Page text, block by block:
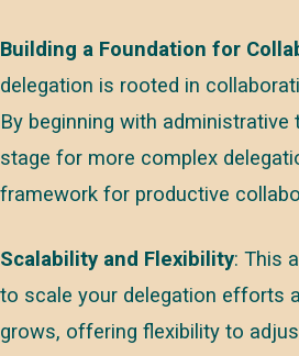
Building a Foundation for
delegation is rooted in
By beginning with administrative
stage for more complex
framework for productive
Scalability and Flexibility: This
to scale your delegation efforts
grows, offering flexibility to